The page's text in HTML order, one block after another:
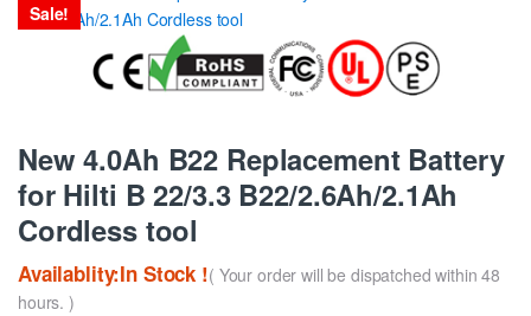
Sale!
New 4.0Ah B22 Replacement Battery
for Hilti B 22/3.3 B22/2.6Ah/2.1Ah
Cordless tool
Availablity:In Stock !( Your order will be dispatched within 48
hours. )